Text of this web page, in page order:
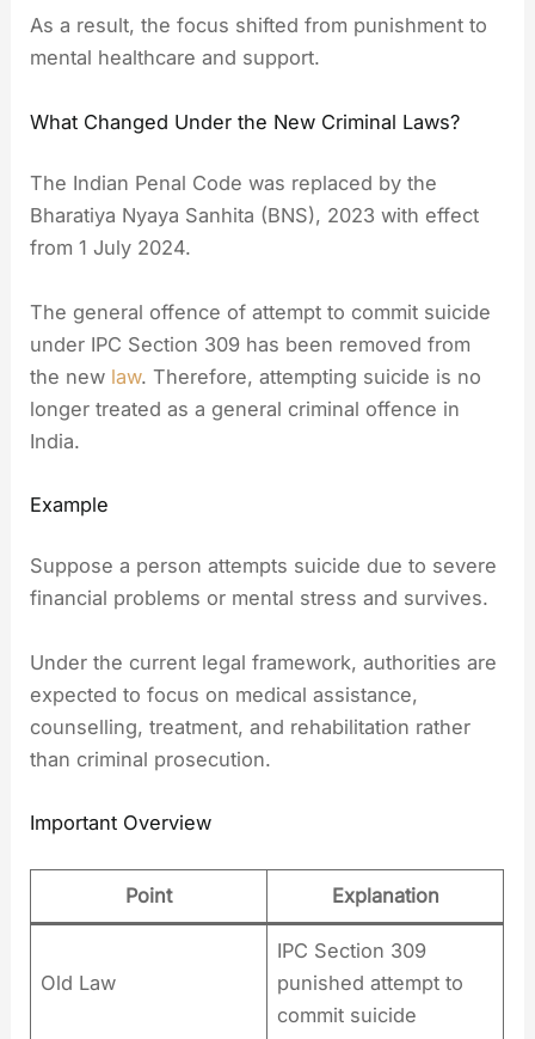
As a result, the focus shifted from punishment to
mental healthcare and support.
What Changed Under the New Criminal Laws?
The Indian Penal Code was replaced by the
Bharatiya Nyaya Sanhita (BNS), 2023 with effect
from 1 July 2024.
The general offence of attempt to commit suicide
under IPC Section 309 has been removed from
the new law. Therefore, attempting suicide is no
longer treated as a general criminal offence in
India.
Example
Suppose a person attempts suicide due to severe
financial problems or mental stress and survives.
Under the current legal framework, authorities are
expected to focus on medical assistance,
counselling, treatment, and rehabilitation rather
than criminal prosecution.
Important Overview
Point Explanation
Old Law
IPC Section 309
punished attempt to
commit suicide